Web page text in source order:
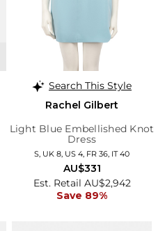
Search This Style
Rachel Gilbert
Light Blue Embellished Knot
Dress
S, UK 8, US 4, FR 36, IT 40
Est. Retail AU$2,942
Save 89%
AU$331